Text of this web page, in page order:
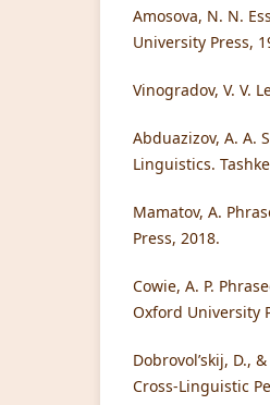
Amosova, N. N.
University Press,
Vinogradov, V. V.
Abduazizov, A. A.
Linguistics.
Mamatov, A.
Press, 2018.
Cowie, A. P.
Oxford University
Dobrovol’skij, D.,
Cross-Linguistic